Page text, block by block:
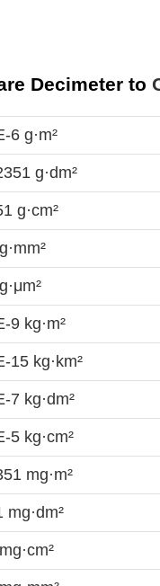
Decimeter to
6 g·m²
g·dm²
g·cm²
9 kg·m²
15 kg·km²
7 kg·dm²
5 kg·cm²
mg·m²